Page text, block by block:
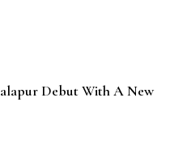
Debut With A New